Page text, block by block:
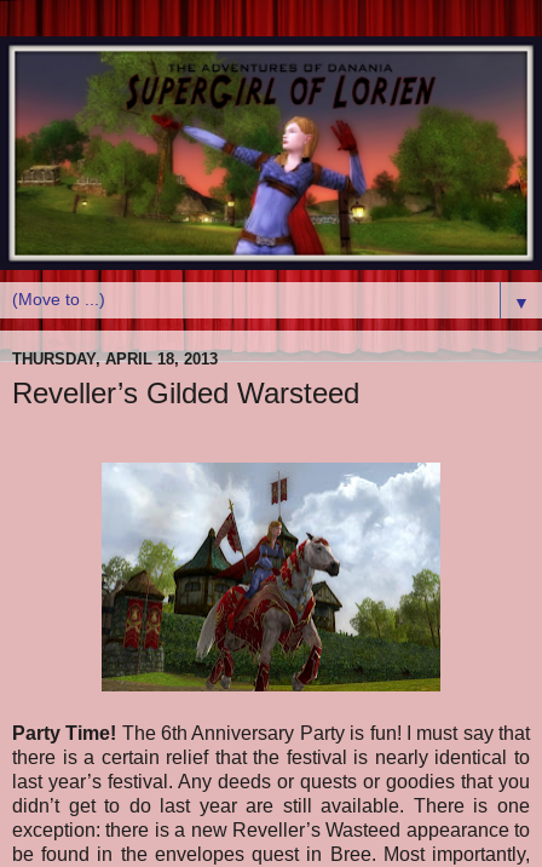
▼
THURSDAY, APRIL 18, 2013
Reveller’s Gilded Warsteed
Party Time! The 6th Anniversary Party is fun! I must say that
there is a certain relief that the festival is nearly identical to
last year’s festival. Any deeds or quests or goodies that you
didn’t get to do last year are still available. There is one
exception: there is a new Reveller’s Wasteed appearance to
be found in the envelopes quest in Bree. Most importantly,